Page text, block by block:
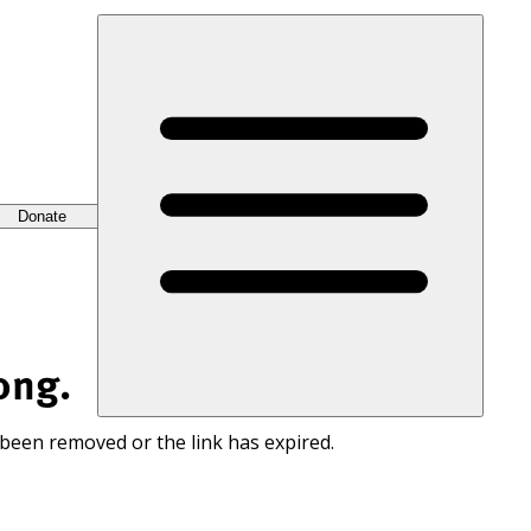
Donate
removed or the link has expired.